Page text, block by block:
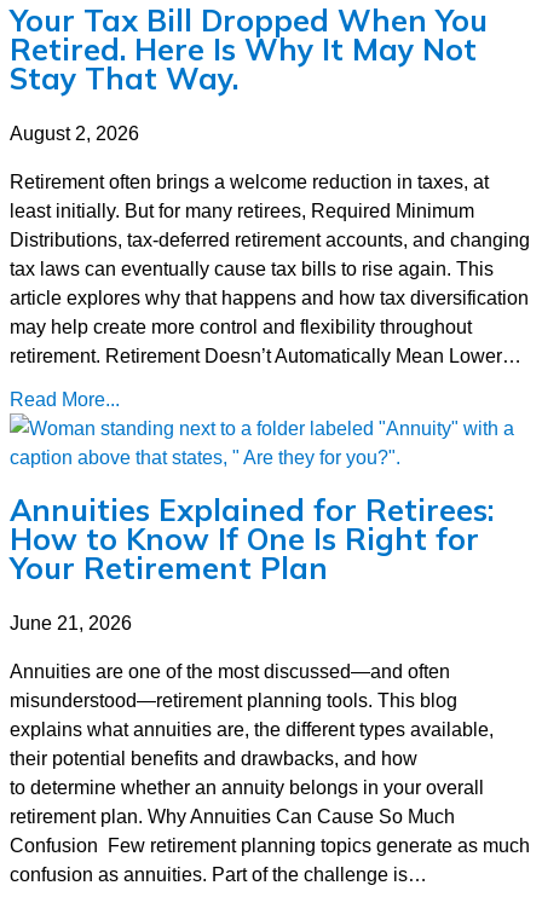
Your Tax Bill Dropped When You
Retired. Here Is Why It May Not
Stay That Way.
August 2, 2026
Retirement often brings a welcome reduction in taxes, at
least initially. But for many retirees, Required Minimum
Distributions, tax-deferred retirement accounts, and changing
tax laws can eventually cause tax bills to rise again. This
article explores why that happens and how tax diversification
may help create more control and flexibility throughout
retirement. Retirement Doesn’t Automatically Mean Lower…
Read More...
Annuities Explained for Retirees:
How to Know If One Is Right for
Your Retirement Plan
June 21, 2026
Annuities are one of the most discussed—and often
misunderstood—retirement planning tools. This blog
explains what annuities are, the different types available,
their potential benefits and drawbacks, and how
to determine whether an annuity belongs in your overall
retirement plan. Why Annuities Can Cause So Much
Confusion Few retirement planning topics generate as much
confusion as annuities. Part of the challenge is…